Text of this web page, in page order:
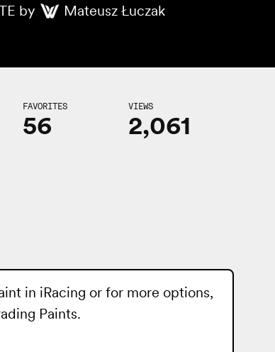
by Mateusz Łuczak
FAVORITES
56
VIEWS
2,061
in iRacing or for more options,
Paints.